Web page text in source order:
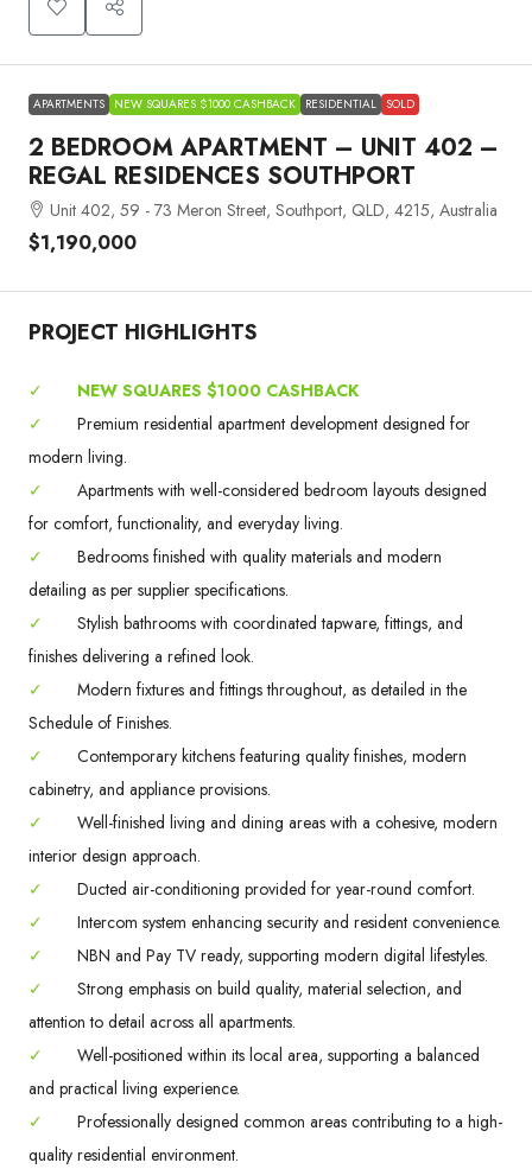
APARTMENTS NEW SQUARES $1000 CASHBACK RESIDENTIAL SOLD
2 BEDROOM APARTMENT – UNIT 402 –
REGAL RESIDENCES SOUTHPORT
Unit 402, 59 - 73 Meron Street, Southport, QLD, 4215, Australia
$1,190,000
PROJECT HIGHLIGHTS
✓
NEW SQUARES $1000 CASHBACK
✓
Premium residential apartment development designed for
modern living.
✓
Apartments with well-considered bedroom layouts designed
for comfort, functionality, and everyday living.
✓
Bedrooms finished with quality materials and modern
detailing as per supplier specifications.
✓
Stylish bathrooms with coordinated tapware, fittings, and
finishes delivering a refined look.
✓
Modern fixtures and fittings throughout, as detailed in the
Schedule of Finishes.
✓
Contemporary kitchens featuring quality finishes, modern
cabinetry, and appliance provisions.
✓
Well-finished living and dining areas with a cohesive, modern
interior design approach.
✓
Ducted air-conditioning provided for year-round comfort.
✓
Intercom system enhancing security and resident convenience.
✓
NBN and Pay TV ready, supporting modern digital lifestyles.
✓
Strong emphasis on build quality, material selection, and
attention to detail across all apartments.
✓
Well-positioned within its local area, supporting a balanced
and practical living experience.
✓
Professionally designed common areas contributing to a high-
quality residential environment.